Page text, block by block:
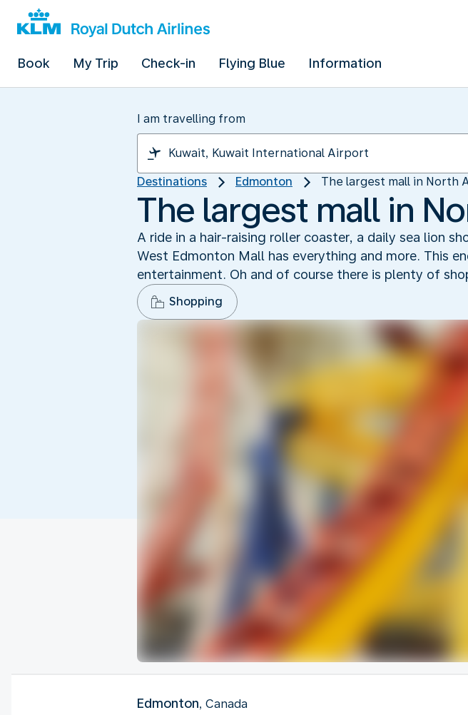
Book My Trip Check-in Flying Blue Information
I am travelling from
Destinations Edmonton The largest mall in North
The largest mall in
A ride in a hair-raising roller coaster, a daily sea lion
West Edmonton Mall has everything and more. This
entertainment. Oh and of course there is plenty of
Shopping
Edmonton, Canada